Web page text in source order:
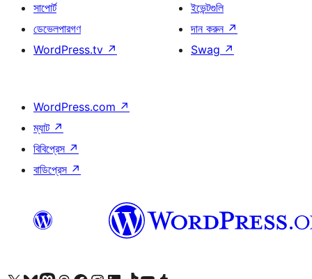
সাপোর্ট
ডেভেলপারগণ
WordPress.tv ↗
ইভেন্টগুলি
দান করুন ↗
Swag ↗
WordPress.com ↗
ম্যাট ↗
বিবিপ্রেস ↗
বাডিপ্রেস ↗